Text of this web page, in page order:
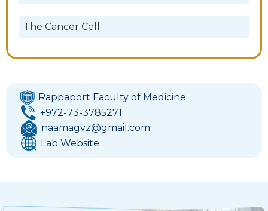
The Cancer Cell
Rappaport Faculty of Medicine
+972-73-3785271
naamagvz@gmail.com
Lab Website